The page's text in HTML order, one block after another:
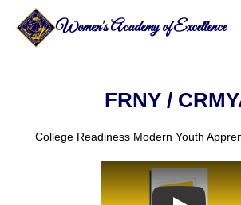
Women's Academy of Excellence
FRNY /
College Readiness Modern Youth